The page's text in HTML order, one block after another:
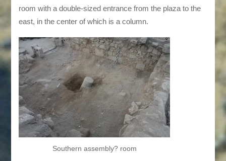
room with a double-sized entrance from the plaza to the
east, in the center of which is a column.
Southern assembly? room